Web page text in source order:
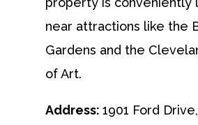
near attractions like the
Gardens and the
of Art.
Address: 1901 Ford